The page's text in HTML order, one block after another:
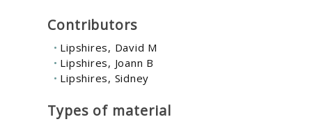
Contributors
Lipshires, David M
Lipshires, Joann B
Lipshires, Sidney
Types of material